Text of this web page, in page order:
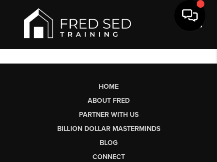
HOME
ABOUT FRED
PARTNER WITH US
BILLION DOLLAR MASTERMINDS
BLOG
CONNECT